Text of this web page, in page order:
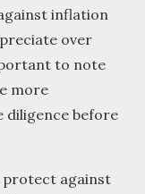
inflation
over
to note
more
diligence before
protect against